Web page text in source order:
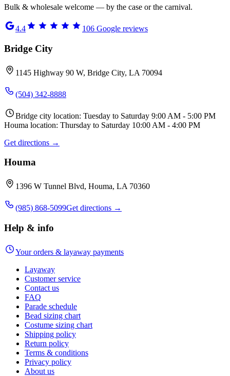
Bulk & wholesale welcome — by the case or the carnival.
4.4 106 Google reviews
Bridge City
1145 Highway 90 W, Bridge City, LA 70094
(504) 342-8888
Bridge city location: Tuesday to Saturday 9:00 AM - 5:00 PM
Houma location: Thursday to Saturday 10:00 AM - 4:00 PM
Get directions →
Houma
1396 W Tunnel Blvd, Houma, LA 70360
(985) 868-5099Get directions →
Help & info
Your orders & layaway payments
Layaway
Customer service
Contact us
FAQ
Parade schedule
Bead sizing chart
Costume sizing chart
Shipping policy
Return policy
Terms & conditions
Privacy policy
About us